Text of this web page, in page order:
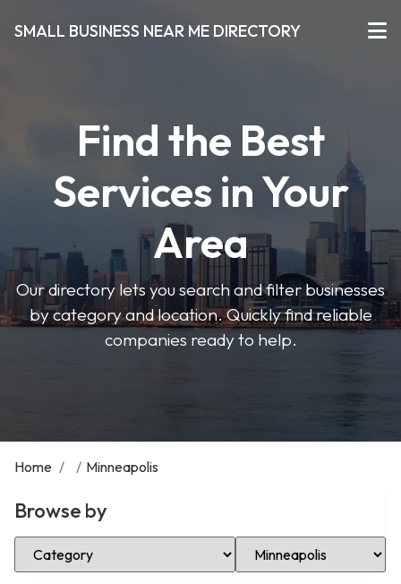
SMALL BUSINESS NEAR ME DIRECTORY
Find the Best
Services in Your
Area
Our directory lets you search and filter businesses
by category and location. Quickly find reliable
companies ready to help.
Home / / Minneapolis
Browse by
Select Category Select Location